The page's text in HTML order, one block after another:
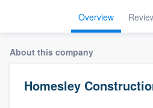
Overview
About this company
Homesley